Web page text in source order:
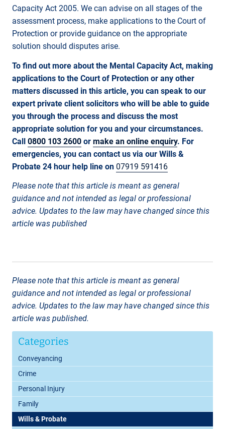
Capacity Act 2005. We can advise on all stages of the
assessment process, make applications to the Court of
Protection or provide guidance on the appropriate
solution should disputes arise.
To find out more about the Mental Capacity Act, making
applications to the Court of Protection or any other
matters discussed in this article, you can speak to our
expert private client solicitors who will be able to guide
you through the process and discuss the most
appropriate solution for you and your circumstances.
Call 0800 103 2600 or make an online enquiry. For
emergencies, you can contact us via our Wills &
Probate 24 hour help line on 07919 591416
Please note that this article is meant as general
guidance and not intended as legal or professional
advice. Updates to the law may have changed since this
article was published
Please note that this article is meant as general
guidance and not intended as legal or professional
advice. Updates to the law may have changed since this
article was published.
Categories
Conveyancing
Crime
Personal Injury
Family
Wills & Probate